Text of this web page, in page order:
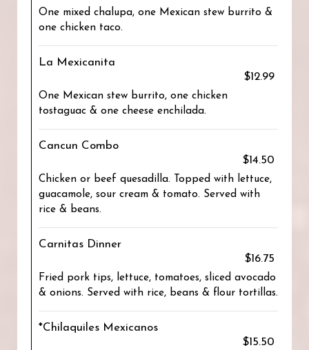
One mixed chalupa, one Mexican stew burrito &
one chicken taco.
La Mexicanita
$12.99
One Mexican stew burrito, one chicken
tostaguac & one cheese enchilada.
Cancun Combo
$14.50
Chicken or beef quesadilla. Topped with lettuce,
guacamole, sour cream & tomato. Served with
rice & beans.
Carnitas Dinner
$16.75
Fried pork tips, lettuce, tomatoes, sliced avocado
& onions. Served with rice, beans & flour tortillas.
*Chilaquiles Mexicanos
$15.50